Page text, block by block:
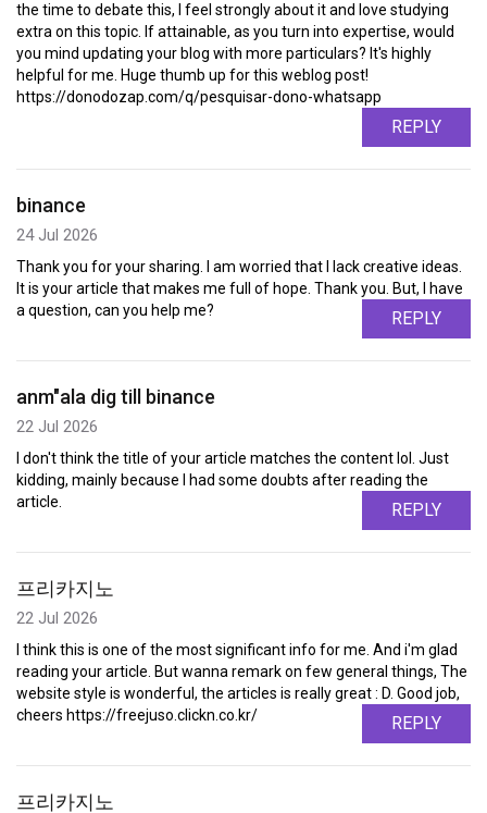
the time to debate this, I feel strongly about it and love studying
extra on this topic. If attainable, as you turn into expertise, would
you mind updating your blog with more particulars? It's highly
helpful for me. Huge thumb up for this weblog post!
https://donodozap.com/q/pesquisar-dono-whatsapp
REPLY
binance
24 Jul 2026
Thank you for your sharing. I am worried that I lack creative ideas.
It is your article that makes me full of hope. Thank you. But, I have
a question, can you help me?
REPLY
anm"ala dig till binance
22 Jul 2026
I don't think the title of your article matches the content lol. Just
kidding, mainly because I had some doubts after reading the
article.
REPLY
프리카지노
22 Jul 2026
I think this is one of the most significant info for me. And i'm glad
reading your article. But wanna remark on few general things, The
website style is wonderful, the articles is really great : D. Good job,
cheers https://freejuso.clickn.co.kr/
REPLY
프리카지노